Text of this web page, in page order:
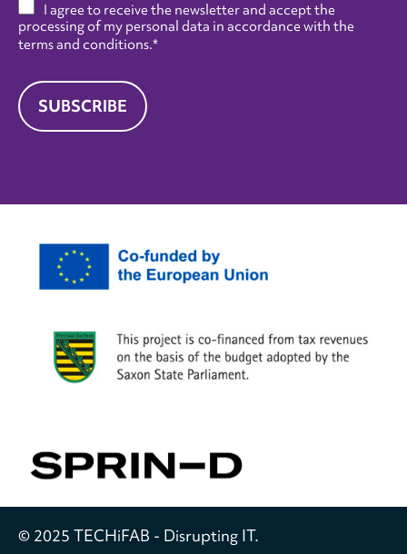
I agree to receive the newsletter and accept the
processing of my personal data in accordance with the
terms and conditions.*
SUBSCRIBE
© 2025 TECHiFAB - Disrupting IT.